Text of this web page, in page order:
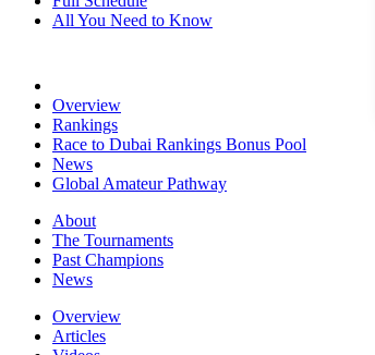
All You Need to Know
Overview
Rankings
Race to Dubai Rankings Bonus Pool
News
Global Amateur Pathway
About
The Tournaments
Past Champions
News
Overview
Articles